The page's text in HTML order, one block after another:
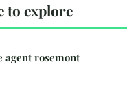
to explore
agent rosemont